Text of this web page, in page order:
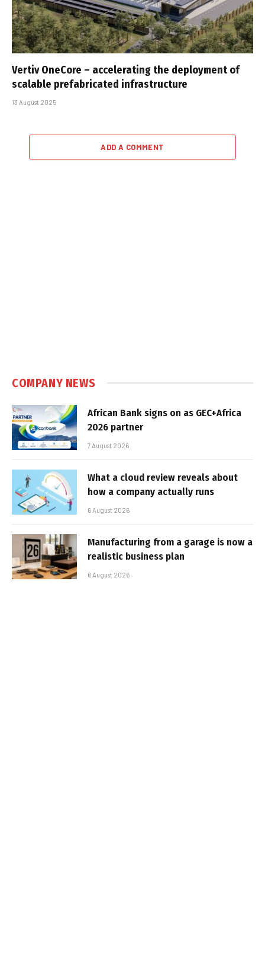
Vertiv OneCore – accelerating the deployment of
scalable prefabricated infrastructure
13 August 2025
ADD A COMMENT
COMPANY NEWS
African Bank signs on as GEC+Africa
2026 partner
7 August 2026
What a cloud review reveals about
how a company actually runs
6 August 2026
Manufacturing from a garage is now a
realistic business plan
6 August 2026